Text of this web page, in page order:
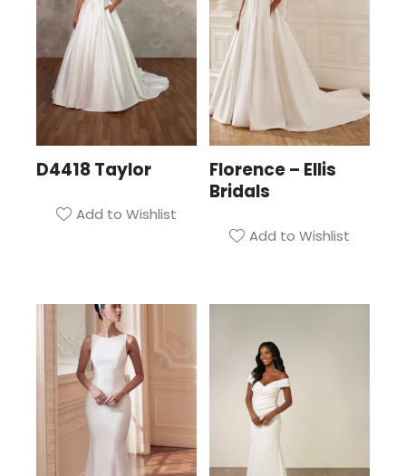
D4418 Taylor
Add to Wishlist
Florence – Ellis
Bridals
Add to Wishlist